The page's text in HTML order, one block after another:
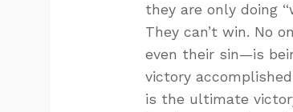
they are only doing
They can’t win. No
even their sin—is
victory
is the ultimate